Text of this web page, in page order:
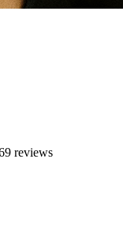
reviews